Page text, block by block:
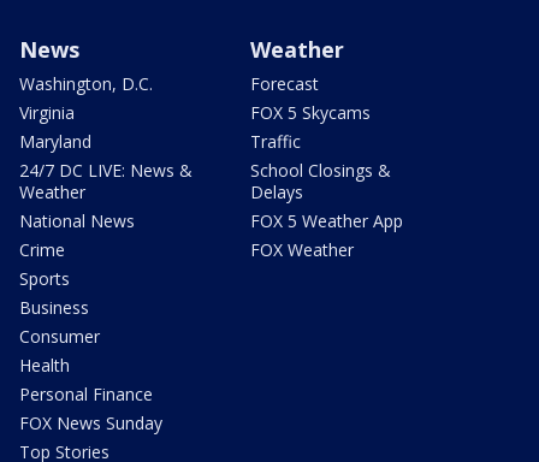
News
Washington, D.C.
Virginia
Maryland
24/7 DC LIVE: News &
Weather
National News
Crime
Sports
Business
Consumer
Health
Personal Finance
FOX News Sunday
Top Stories
Weather
Forecast
FOX 5 Skycams
Traffic
School Closings &
Delays
FOX 5 Weather App
FOX Weather